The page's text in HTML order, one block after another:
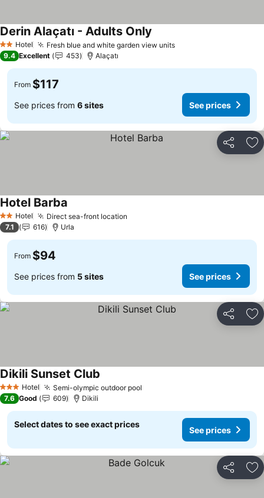
2 StarsHotel Fresh blue and white garden view unitsSee prices
Derin Alaçatı - Adults Only
9.4 Excellent 453 Alaçatı
From $117
See prices from 6 sites See prices
Share
2 StarsHotel Direct sea-front location
Hotel Barba
7.1 616 Urla
From $94
See prices from 5 sites See prices
Share
3 StarsHotel Semi-olympic outdoor pool
Dikili Sunset Club
7.6 Good 609 Dikili
Select dates to see exact prices
See prices
Share